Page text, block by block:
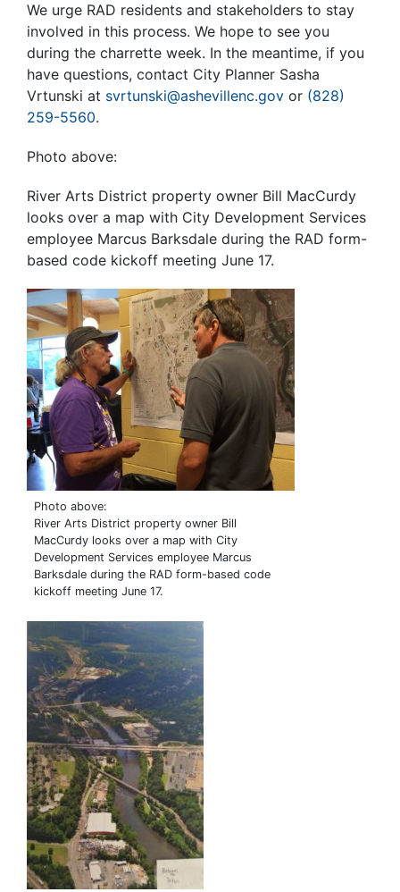
We urge RAD residents and stakeholders to stay
involved in this process. We hope to see you
during the charrette week. In the meantime, if you
have questions, contact City Planner Sasha
Vrtunski at svrtunski@ashevillenc.gov or (828)
259-5560.
Photo above:
River Arts District property owner Bill MacCurdy
looks over a map with City Development Services
employee Marcus Barksdale during the RAD form-
based code kickoff meeting June 17.
Photo above:
River Arts District property owner Bill
MacCurdy looks over a map with City
Development Services employee Marcus
Barksdale during the RAD form-based code
kickoff meeting June 17.